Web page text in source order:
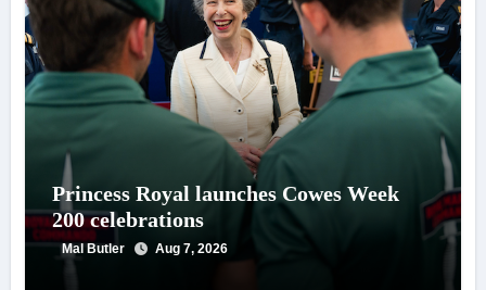
Princess Royal launches Cowes Week
200 celebrations
Mal Butler Aug 7, 2026